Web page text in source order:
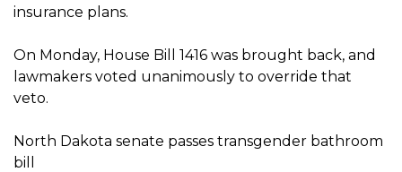
insurance plans.
On Monday, House Bill 1416 was brought back, and
lawmakers voted unanimously to override that
veto.
North Dakota senate passes transgender bathroom
bill